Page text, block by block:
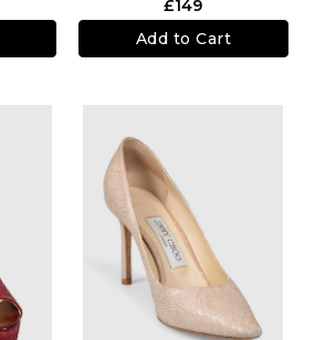
£149
Add to Cart